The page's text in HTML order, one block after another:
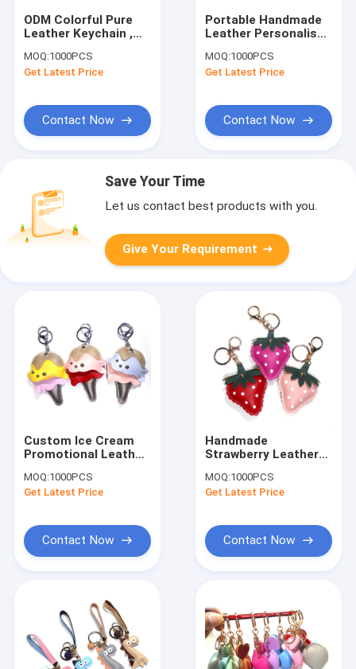
ODM Colorful Pure
Leather Keychain ,
Pouch Keychain
MOQ:1000PCS
Get Latest Price
Contact Now
Portable Handmade
Leather Personalised
Approved
MOQ:1000PCS
Get Latest Price
Contact Now
Save Your Time
Let us contact best products with you.
Give Your Requirement
Custom Ice Cream
Promotional Leather
Approved
MOQ:1000PCS
Get Latest Price
Contact Now
Handmade
Strawberry Leather
Certification With
Embossed Logo
MOQ:1000PCS
Get Latest Price
Contact Now